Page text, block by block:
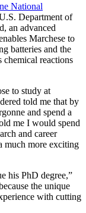
National
Department of
an advanced
Marchese to
batteries and the
reactions
to study at
told me that by
and spend a
me I would spend
and career
much more exciting
his PhD degree,”
the unique
with cutting